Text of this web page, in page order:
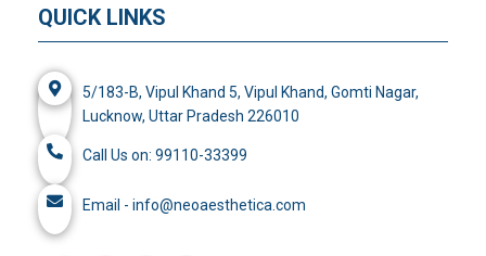
QUICK LINKS
5/183-B, Vipul Khand 5, Vipul Khand, Gomti Nagar,
Lucknow, Uttar Pradesh 226010
Call Us on: 99110-33399
Email - info@neoaesthetica.com